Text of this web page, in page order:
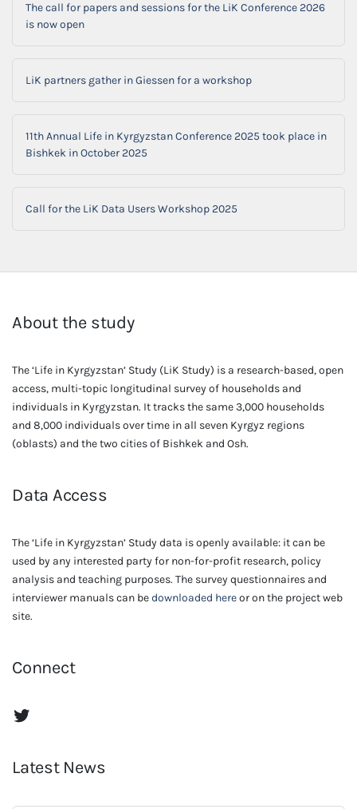
The call for papers and sessions for the LiK Conference 2026
is now open
LiK partners gather in Giessen for a workshop
11th Annual Life in Kyrgyzstan Conference 2025 took place in
Bishkek in October 2025
Call for the LiK Data Users Workshop 2025
About the study
The ‘Life in Kyrgyzstan’ Study (LiK Study) is a research-based, open
access, multi-topic longitudinal survey of households and
individuals in Kyrgyzstan. It tracks the same 3,000 households
and 8,000 individuals over time in all seven Kyrgyz regions
(oblasts) and the two cities of Bishkek and Osh.
Data Access
The ‘Life in Kyrgyzstan’ Study data is openly available: it can be
used by any interested party for non-for-profit research, policy
analysis and teaching purposes. The survey questionnaires and
interviewer manuals can bedownloaded hereor on the project web
site.
Connect
The Life in Kyrgyzstan Twitter Account
Latest News